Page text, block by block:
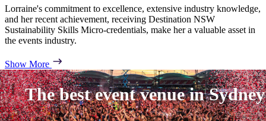
Lorraine's commitment to excellence, extensive industry knowledge,
and her recent achievement, receiving Destination NSW
Sustainability Skills Micro-credentials, make her a valuable asset in
the events industry.
Show More
The best event venue in Sydney